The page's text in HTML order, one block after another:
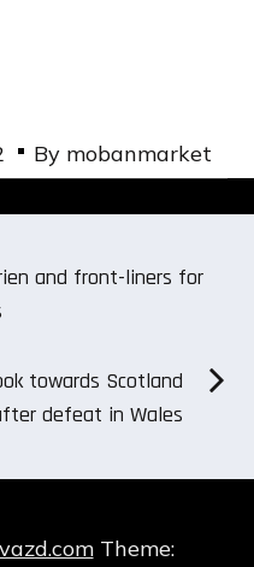
By mobanmarket
and front-liners for
towards Scotland
defeat in Wales
Theme: